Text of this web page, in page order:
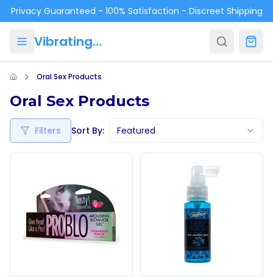
Skip to main content
Privacy Guaranteed - 100% Satisfaction - Discreet Shipping
VibratingPanties.com
Oral Sex Products
Oral Sex Products
Filters Sort By: Featured